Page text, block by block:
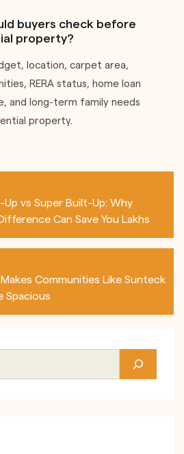
buyers check before
property?
location, carpet area,
RERA status, home loan
and long-term family needs
property.
vs Super Built-Up: Why
Can Save You Lakhs
Communities Like Sunteck
Spacious